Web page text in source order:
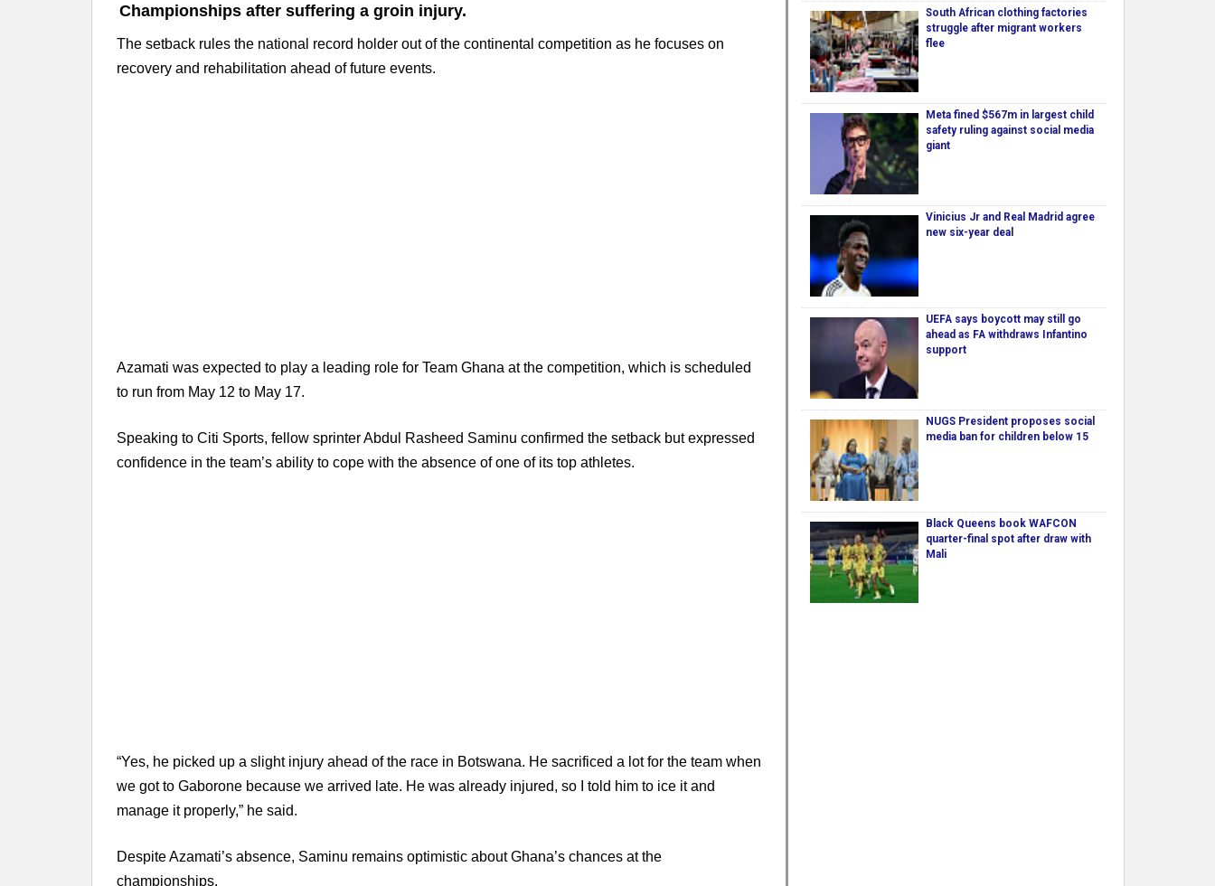
Championships after suffering a groin injury.
The setback rules the national record holder out of the continental competition as he focuses on
recovery and rehabilitation ahead of future events.
Azamati was expected to play a leading role for Team Ghana at the competition, which is scheduled
to run from May 12 to May 17.
Speaking to Citi Sports, fellow sprinter Abdul Rasheed Saminu confirmed the setback but expressed
confidence in the team’s ability to cope with the absence of one of its top athletes.
“Yes, he picked up a slight injury ahead of the race in Botswana. He sacrificed a lot for the team when
we got to Gaborone because we arrived late. He was already injured, so I told him to ice it and
manage it properly,” he said.
Despite Azamati’s absence, Saminu remains optimistic about Ghana’s chances at the
championships.
South African clothing factories
struggle after migrant workers
flee
Meta fined $567m in largest child
safety ruling against social media
giant
Vinicius Jr and Real Madrid agree
new six-year deal
UEFA says boycott may still go
ahead as FA withdraws Infantino
support
NUGS President proposes social
media ban for children below 15
Black Queens book WAFCON
quarter-final spot after draw with
Mali